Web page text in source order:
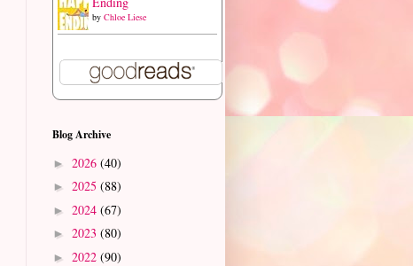
by Chloe Liese
Blog Archive
► 2026 (40)
► 2025 (88)
► 2024 (67)
► 2023 (80)
► 2022 (90)